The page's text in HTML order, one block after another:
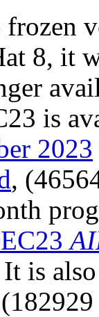
frozen
8, it
is
2023
,
is